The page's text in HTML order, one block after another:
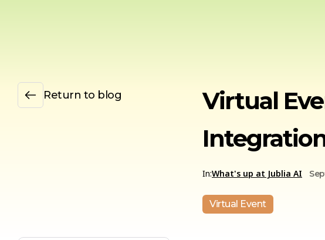
Return to blog
Virtual
In:What's up at Jublia AI
Virtual Event